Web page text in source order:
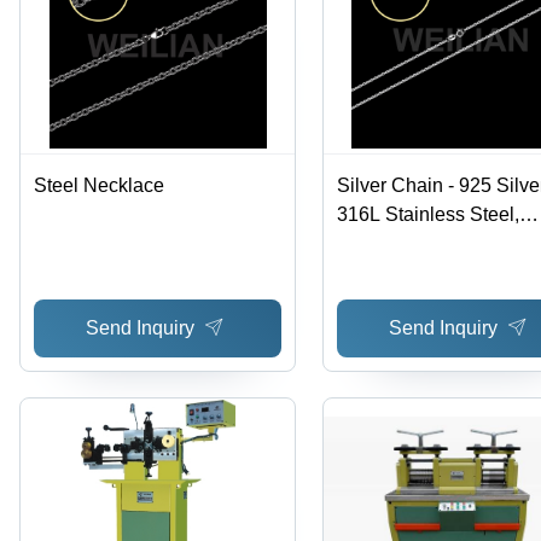
Steel Necklace
Send Inquiry
Silver Chain - 925
316L Stainless Steel,
Options
Send Inquiry